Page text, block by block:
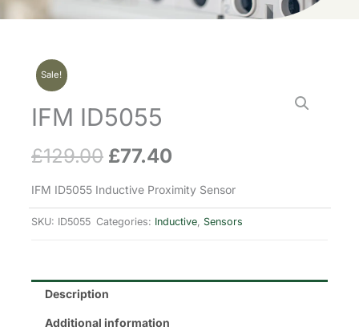
Sale!
IFM ID5055
£129.00 Original
price
was:
£77.40
price
is:
IFM ID5055 Inductive Proximity Sensor
SKU: ID5055 Categories: Inductive, Sensors
Description
Additional information